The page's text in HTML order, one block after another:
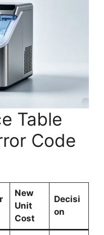
Table
Code
New
Unit
Cost
Decisi
on